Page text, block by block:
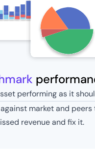
performing as it
market and
revenue and fix it.